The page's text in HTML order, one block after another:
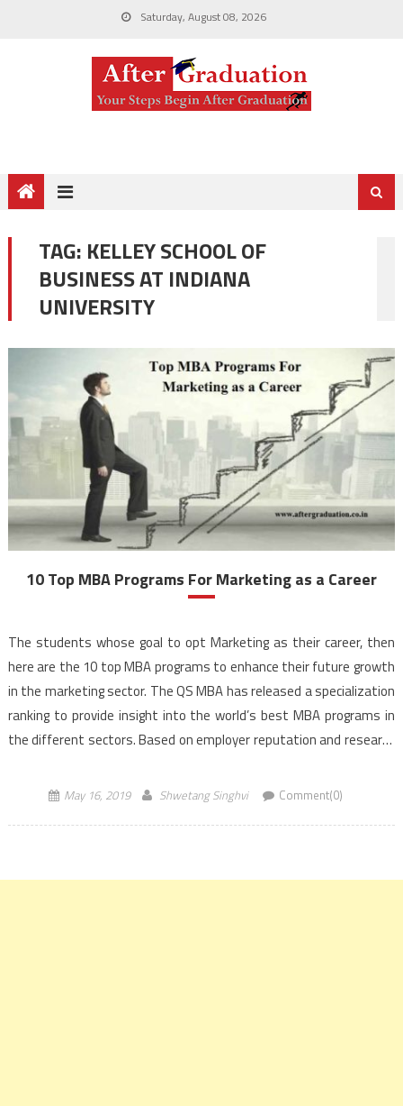
Saturday, August 08, 2026
TAG: KELLEY SCHOOL OF
BUSINESS AT INDIANA
UNIVERSITY
10 Top MBA Programs For Marketing as a Career
The students whose goal to opt Marketing as their career, then
here are the 10 top MBA programs to enhance their future growth
in the marketing sector. The QS MBA has released a specialization
ranking to provide insight into the world’s best MBA programs in
the different sectors. Based on employer reputation and research
May 16, 2019 Shwetang Singhvi Comment(0)